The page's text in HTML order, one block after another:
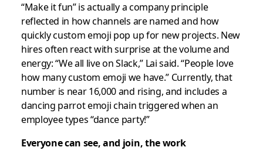
“Make it fun” is actually a company principle
reflected in how channels are named and how
quickly custom emoji pop up for new projects. New
hires often react with surprise at the volume and
energy: “We all live on Slack,” Lai said. “People love
how many custom emoji we have.” Currently, that
number is near 16,000 and rising, and includes a
dancing parrot emoji chain triggered when an
employee types “dance party!”
Everyone can see, and join, the work